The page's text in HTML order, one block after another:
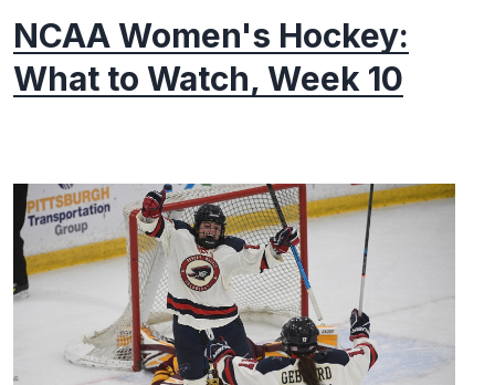
NCAA Women's Hockey:
What to Watch, Week 10